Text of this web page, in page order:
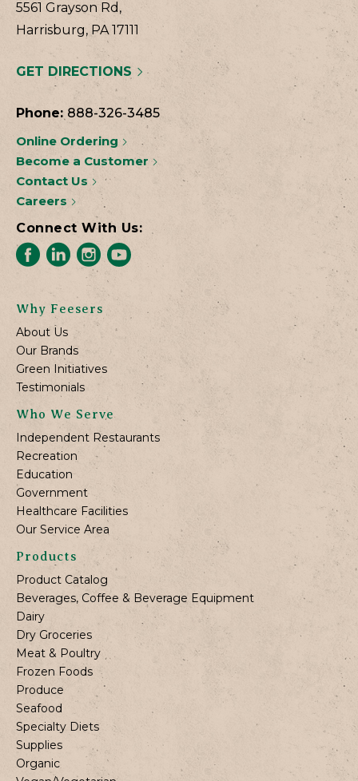
5561 Grayson Rd,
Harrisburg, PA 17111
GET DIRECTIONS
Phone: 888-326-3485
Online Ordering
Become a Customer
Contact Us
Careers
Connect With Us:
Why Feesers
About Us
Our Brands
Green Initiatives
Testimonials
Who We Serve
Independent Restaurants
Recreation
Education
Government
Healthcare Facilities
Our Service Area
Products
Product Catalog
Beverages, Coffee & Beverage Equipment
Dairy
Dry Groceries
Meat & Poultry
Frozen Foods
Produce
Seafood
Specialty Diets
Supplies
Organic